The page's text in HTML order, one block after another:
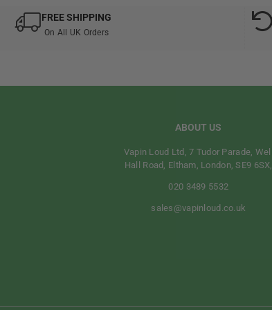
FREE SHIPPING
On All UK Orders
ABOUT US
Vapin Loud Ltd, 7 Tudor Parade, Well
Hall Road, Eltham, London, SE9 6SX,
020 3489 5532
sales@vapinloud.co.uk